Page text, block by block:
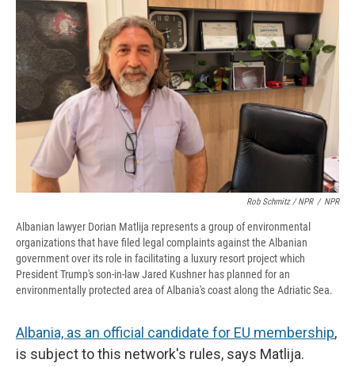
Rob Schmitz / NPR / NPR
Albanian lawyer Dorian Matlija represents a group of environmental
organizations that have filed legal complaints against the Albanian
government over its role in facilitating a luxury resort project which
President Trump's son-in-law Jared Kushner has planned for an
environmentally protected area of Albania's coast along the Adriatic Sea.
Albania, as an official candidate for EU membership,
is subject to this network's rules, says Matlija.